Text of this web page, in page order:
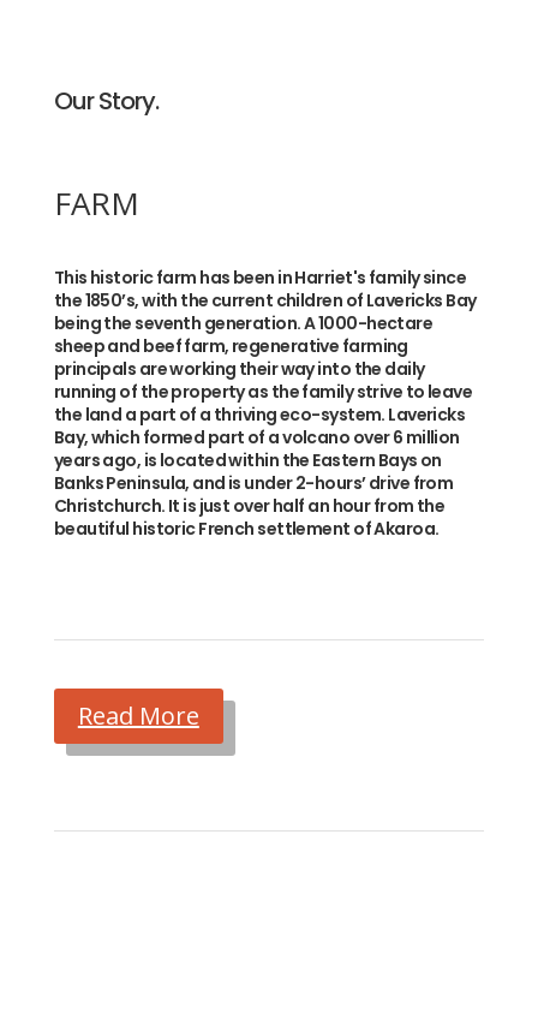
Our Story.
FARM
This historic farm has been in Harriet's family since
the 1850’s, with the current children of Lavericks Bay
being the seventh generation. A 1000-hectare
sheep and beef farm, regenerative farming
principals are working their way into the daily
running of the property as the family strive to leave
the land a part of a thriving eco-system. Lavericks
Bay, which formed part of a volcano over 6 million
years ago, is located within the Eastern Bays on
Banks Peninsula, and is under 2-hours’ drive from
Christchurch. It is just over half an hour from the
beautiful historic French settlement of Akaroa.
Read More